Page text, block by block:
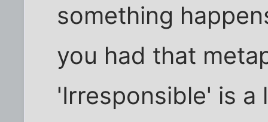
something
you had that
'Irresponsible' is